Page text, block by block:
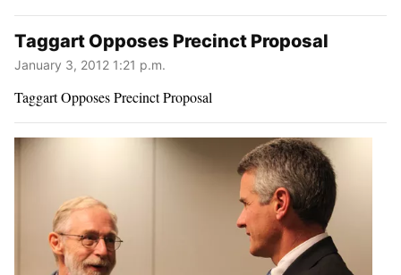
Taggart Opposes Precinct Proposal
January 3, 2012 1:21 p.m.
Taggart Opposes Precinct Proposal